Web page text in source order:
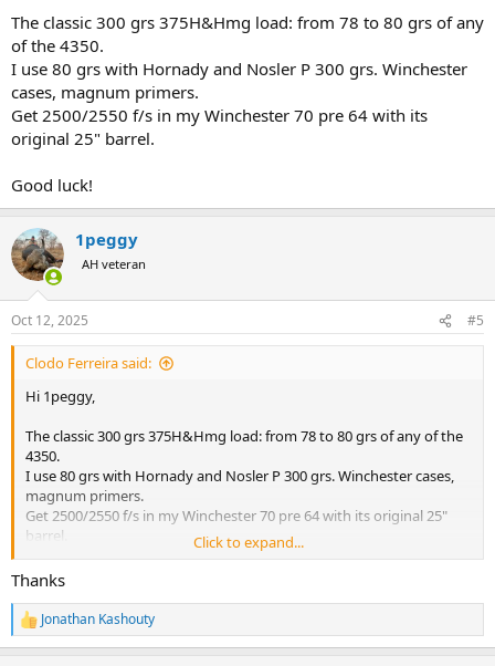
The classic 300 grs 375H&Hmg load: from 78 to 80 grs of any
of the 4350.
I use 80 grs with Hornady and Nosler P 300 grs. Winchester
cases, magnum primers.
Get 2500/2550 f/s in my Winchester 70 pre 64 with its
original 25" barrel.
Good luck!
1peggy
AH veteran
Oct 12, 2025 #5
Clodo Ferreira said:
Hi 1peggy,
The classic 300 grs 375H&Hmg load: from 78 to 80 grs of any of the
4350.
I use 80 grs with Hornady and Nosler P 300 grs. Winchester cases,
magnum primers.
Get 2500/2550 f/s in my Winchester 70 pre 64 with its original 25"
barrel.
Good luck!
Click to expand...
Thanks
R
e
Jonathan Kashouty